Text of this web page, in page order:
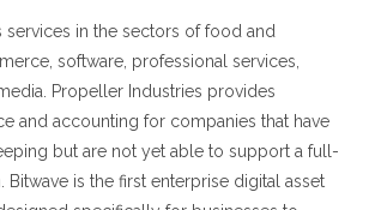
services in the sectors of food and
software, professional services,
Propeller Industries provides
and accounting for companies that have
but are not yet able to support a full-
‍Bitwave is the first enterprise digital asset